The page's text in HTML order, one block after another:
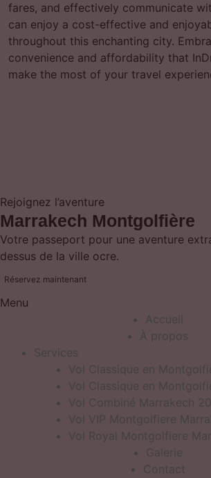
fares, and effectively communicate
can enjoy a cost-effective and
throughout this enchanting city.
convenience and affordability that
make the most of your travel
Rejoignez l’aventure
Marrakech Montgolfière
Votre passeport pour une aventure
dessus de la ville ocre.
Réservez maintenant
Menu
Accueil
À propos
Services
Vol Classique en
Vol Classique en
Vol Combiné Marrakech
Vol VIP Montgolfiere
Vol Royal Montgolfiere
Galerie
Contact